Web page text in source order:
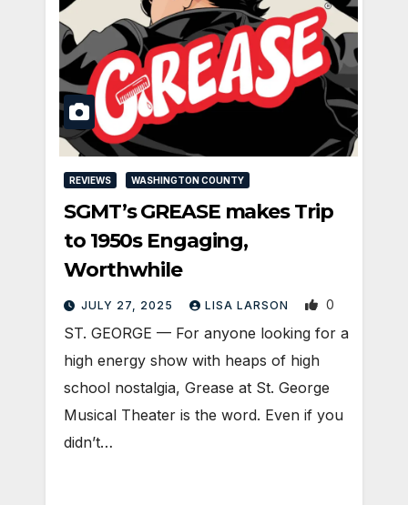
REVIEWS WASHINGTON COUNTY
SGMT’s GREASE makes Trip
to 1950s Engaging,
Worthwhile
JULY 27, 2025 LISA LARSON 0
ST. GEORGE — For anyone looking for a
high energy show with heaps of high
school nostalgia, Grease at St. George
Musical Theater is the word. Even if you
didn’t…